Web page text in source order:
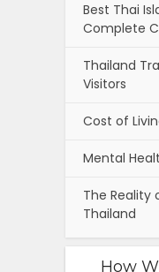
Best Thai
Complete
Thailand
Visitors
Cost of
Mental
The Reality
Thailand
How